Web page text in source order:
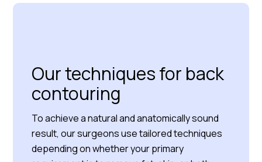
Our techniques for back
contouring
To achieve a natural and anatomically sound
result, our surgeons use tailored techniques
depending on whether your primary